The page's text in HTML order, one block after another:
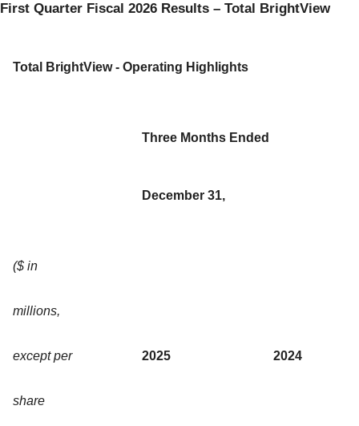
First Quarter Fiscal 2026 Results – Total BrightView
Total BrightView - Operating Highlights
Three Months Ended
December 31,
($ in
millions,
except per
share
2025 2024